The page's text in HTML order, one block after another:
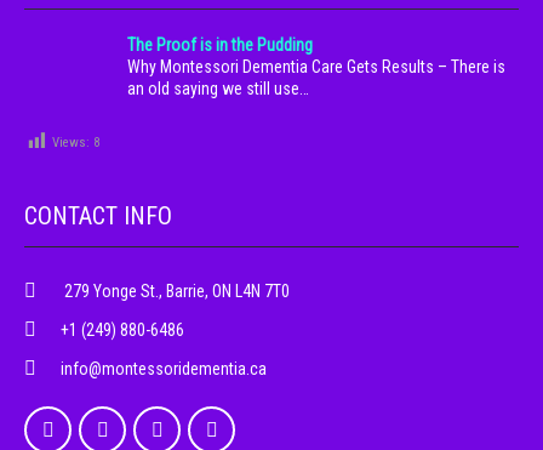
The Proof is in the Pudding
Why Montessori Dementia Care Gets Results – There is
an old saying we still use…
Views: 8
CONTACT INFO
279 Yonge St., Barrie, ON L4N 7T0
+1 (249) 880-6486
info@montessoridementia.ca